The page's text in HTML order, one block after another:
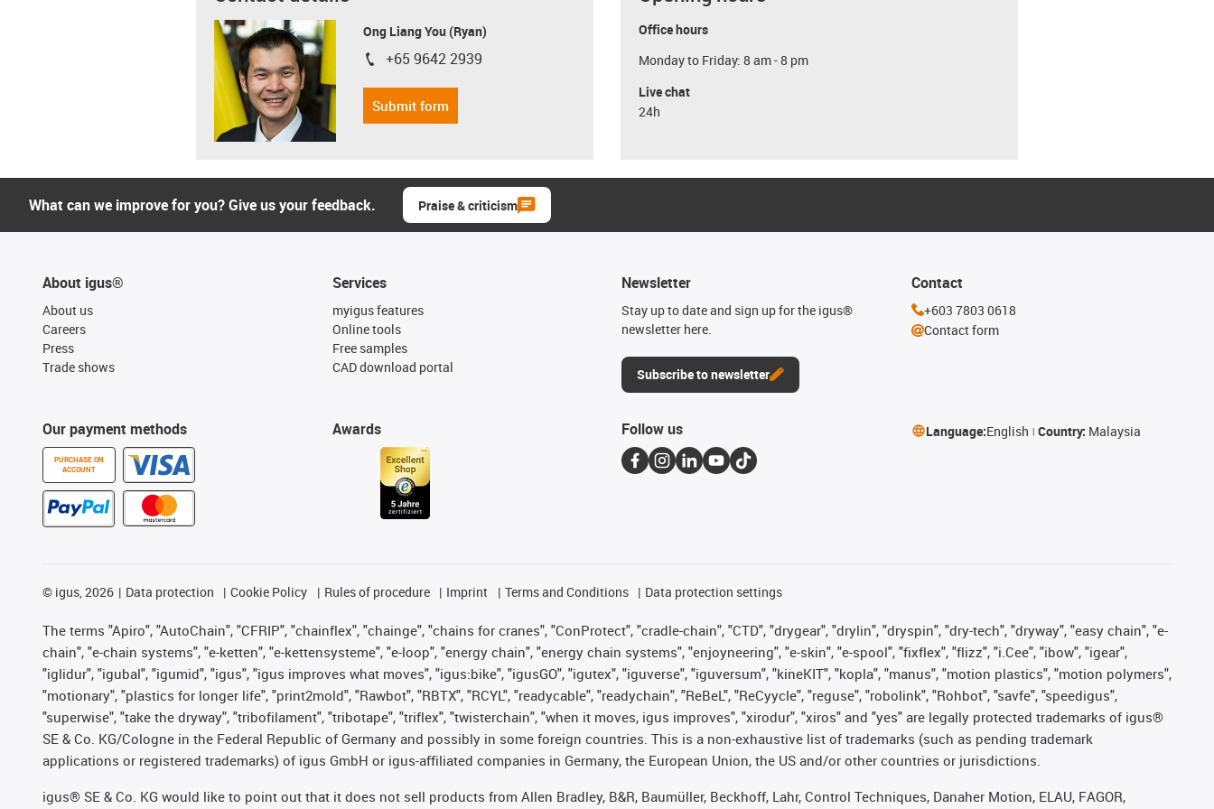
Ong Liang You (Ryan)
igus-icon-phone
+65 9642 2939
Submit form
Office hours
Monday to Friday: 8 am - 8 pm
Live chat
24h
What can we improve for you? Give us your feedback. Praise & criticism
About igus®
About us
Careers
Press
Trade shows
Our payment methods
PURCHASE ON
ACCOUNT
Services
myigus features
Online tools
Free samples
CAD download portal
Awards
Newsletter
Stay up to date and sign up for the igus®
newsletter here.
Subscribe to newsletter
Contact
+603 7803 0618
Contact form
Follow us Language:English Country: Malaysia
© igus, 2026 Data protection Cookie Policy Rules of procedure Imprint Terms and Conditions Data protection settings
The terms "Apiro", "AutoChain", "CFRIP", "chainflex", "chainge", "chains for cranes", "ConProtect", "cradle-chain", "CTD", "drygear", "drylin", "dryspin", "dry-tech", "dryway", "easy chain", "e-
chain", "e-chain systems", "e-ketten", "e-kettensysteme", "e-loop", "energy chain", "energy chain systems", "enjoyneering", "e-skin", "e-spool", "fixflex", "flizz", "i.Cee", "ibow", "igear",
"iglidur", "igubal", "igumid", "igus", "igus improves what moves", "igus:bike", "igusGO", "igutex", "iguverse", "iguversum", "kineKIT", "kopla", "manus", "motion plastics", "motion polymers",
"motionary", "plastics for longer life", "print2mold", "Rawbot", "RBTX", "RCYL", "readycable", "readychain", "ReBeL", "ReCyycle", "reguse", "robolink", "Rohbot", "savfe", "speedigus",
"superwise", "take the dryway", "tribofilament", "tribotape", "triflex", "twisterchain", "when it moves, igus improves", "xirodur", "xiros" and "yes" are legally protected trademarks of igus®
SE & Co. KG/Cologne in the Federal Republic of Germany and possibly in some foreign countries. This is a non-exhaustive list of trademarks (such as pending trademark
applications or registered trademarks) of igus GmbH or igus-affiliated companies in Germany, the European Union, the US and/or other countries or jurisdictions.
igus® SE & Co. KG would like to point out that it does not sell products from Allen Bradley, B&R, Baumüller, Beckhoff, Lahr, Control Techniques, Danaher Motion, ELAU, FAGOR,